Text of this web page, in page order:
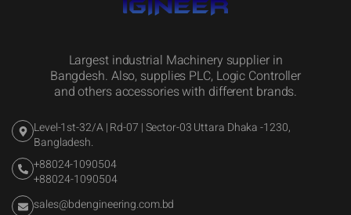
Largest industrial Machinery supplier in
Bangdesh. Also, supplies PLC, Logic Controller
and others accessories with different brands.
Level-1st-32/A | Rd-07 | Sector-03 Uttara Dhaka -1230,
Bangladesh.
+88024-1090504
+88024-1090504
sales@bdengineering.com.bd